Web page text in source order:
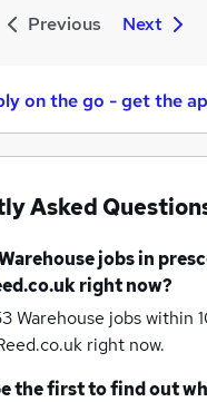
Previous Next
on the go - get the
Asked
jobsin
right now?
Warehouse jobs within
right now.
the first to find out